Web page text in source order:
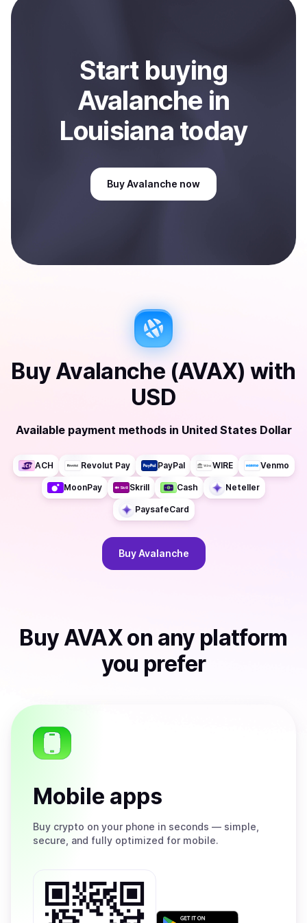
Sell
Start buying
Avalanche in
Louisiana today
BuyAvalanche now
Buy Avalanche (AVAX) with
USD
Available payment methods in United States Dollar
ACH Revolut Pay PayPal WIRE Venmo
MoonPay Skrill Cash Neteller
PaysafeCard
Buy Avalanche
Buy AVAXon any platform
you prefer
Mobile apps
Buy crypto on your phone in seconds — simple,
secure, and fully optimized for mobile.
Get